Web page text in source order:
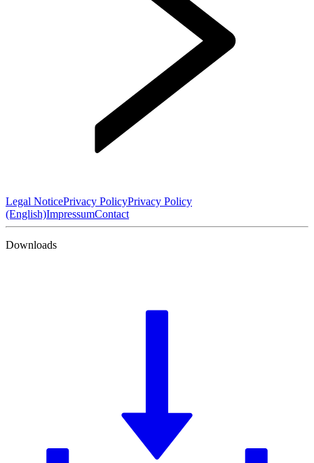
Legal NoticePrivacy PolicyPrivacy Policy
(English)ImpressumContact
Downloads